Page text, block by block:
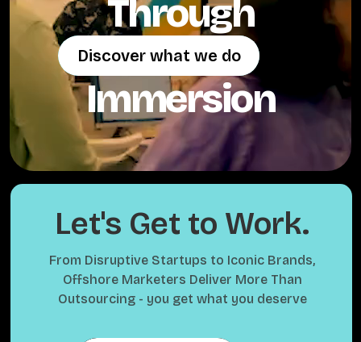
Through
Discover what we do
Discover what we do
Immersion
Let's Get to Work.
From Disruptive Startups to Iconic Brands,
Offshore Marketers Deliver More Than
Outsourcing - you get what you deserve